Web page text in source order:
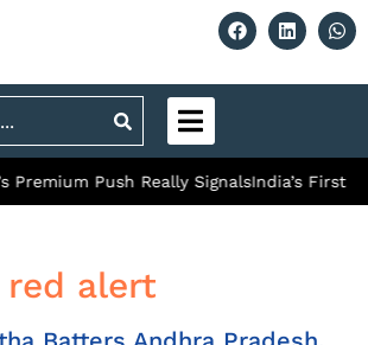
Push Really SignalsIndia’s First
red alert